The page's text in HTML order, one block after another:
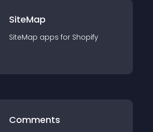
SiteMap
SiteMap apps for Shopify
Comments